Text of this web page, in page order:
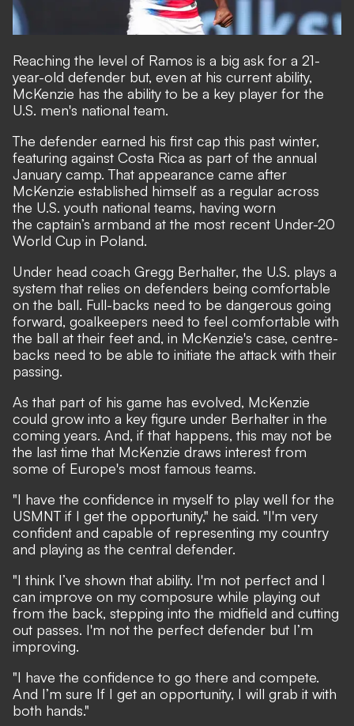
Reaching the level of Ramos is a big ask for a 21-
year-old defender but, even at his current ability,
McKenzie has the ability to be a key player for the
U.S. men's national team.
The defender earned his first cap this past winter,
featuring against Costa Rica as part of the annual
January camp. That appearance came after
McKenzie established himself as a regular across
the U.S. youth national teams, having worn
the captain’s armband at the most recent Under-20
World Cup in Poland.
Under head coach Gregg Berhalter, the U.S. plays a
system that relies on defenders being comfortable
on the ball. Full-backs need to be dangerous going
forward, goalkeepers need to feel comfortable with
the ball at their feet and, in McKenzie's case, centre-
backs need to be able to initiate the attack with their
passing.
As that part of his game has evolved, McKenzie
could grow into a key figure under Berhalter in the
coming years. And, if that happens, this may not be
the last time that McKenzie draws interest from
some of Europe's most famous teams.
"I have the confidence in myself to play well for the
USMNT if I get the opportunity," he said. "I'm very
confident and capable of representing my country
and playing as the central defender.
"I think I’ve shown that ability. I'm not perfect and I
can improve on my composure while playing out
from the back, stepping into the midfield and cutting
out passes. I'm not the perfect defender but I’m
improving.
"I have the confidence to go there and compete.
And I’m sure If I get an opportunity, I will grab it with
both hands."